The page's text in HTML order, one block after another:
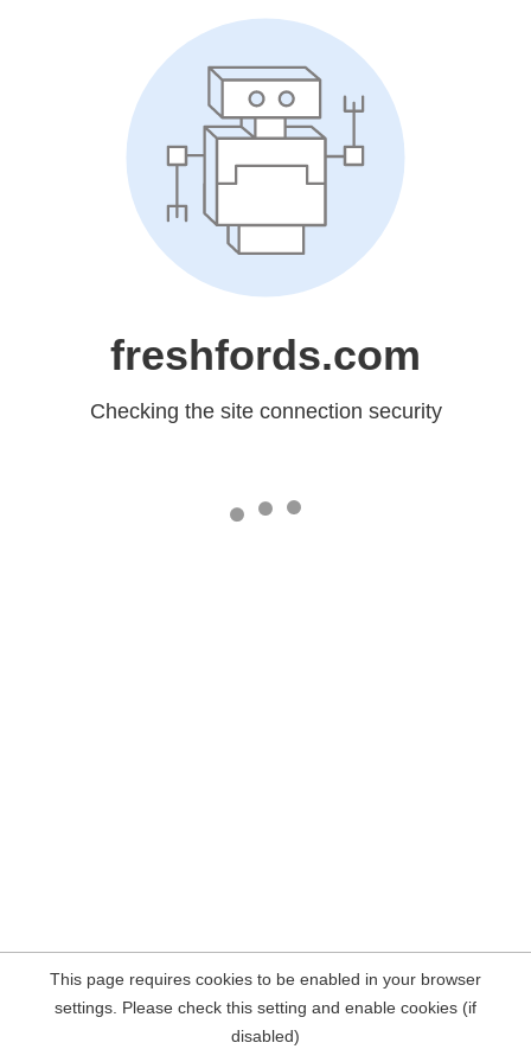
freshfords.com
Checking the site connection security
This page requires cookies to be enabled in your browser
settings. Please check this setting and enable cookies (if
disabled)